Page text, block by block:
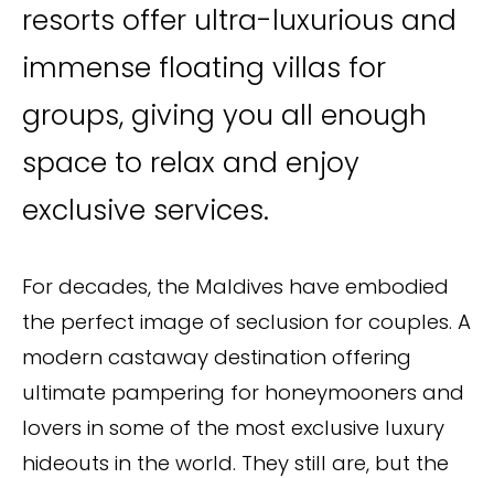
resorts offer ultra-luxurious and
immense floating villas for
groups, giving you all enough
space to relax and enjoy
exclusive services.
For decades, the Maldives have embodied
the perfect image of seclusion for couples. A
modern castaway destination offering
ultimate pampering for honeymooners and
lovers in some of the most exclusive luxury
hideouts in the world. They still are, but the